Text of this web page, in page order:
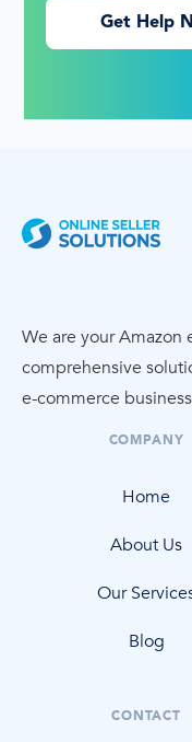
Get Help
We are your
comprehensive
e-commerce
COMPANY
Home
About Us
Our
Blog
CONTACT